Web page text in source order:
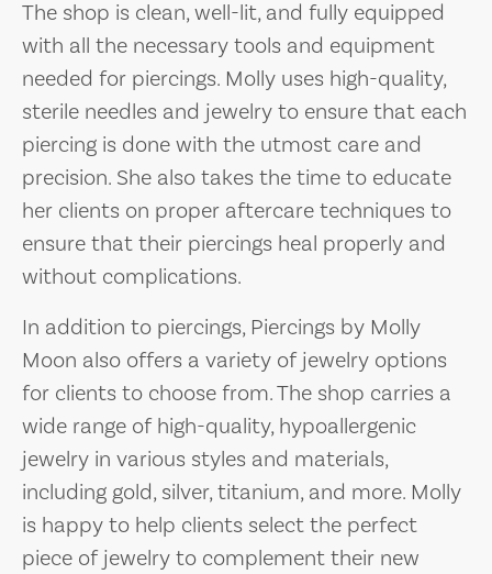
The shop is clean, well-lit, and fully equipped
with all the necessary tools and equipment
needed for piercings. Molly uses high-quality,
sterile needles and jewelry to ensure that each
piercing is done with the utmost care and
precision. She also takes the time to educate
her clients on proper aftercare techniques to
ensure that their piercings heal properly and
without complications.
In addition to piercings, Piercings by Molly
Moon also offers a variety of jewelry options
for clients to choose from. The shop carries a
wide range of high-quality, hypoallergenic
jewelry in various styles and materials,
including gold, silver, titanium, and more. Molly
is happy to help clients select the perfect
piece of jewelry to complement their new